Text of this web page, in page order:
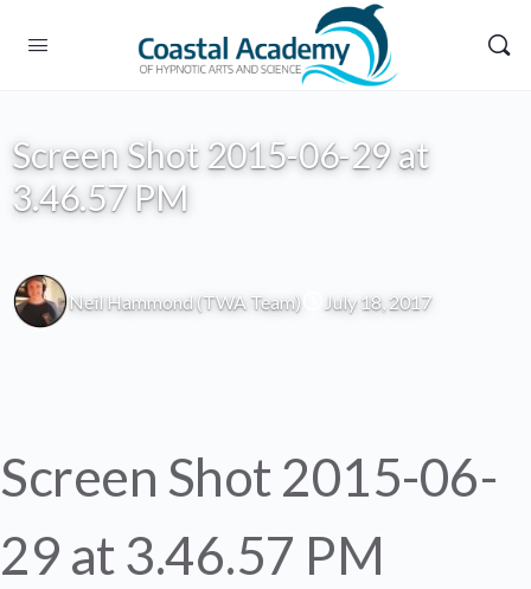
Screen Shot 2015-06-29 at
3.46.57 PM
Neil Hammond (TWA Team) July 18, 2017
Screen Shot 2015-06-
29 at 3.46.57 PM